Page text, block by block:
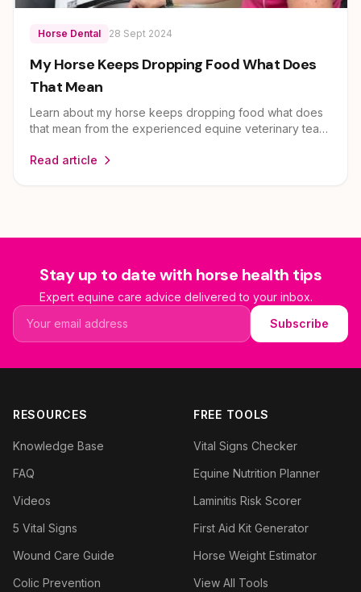
Horse Dental 28 Sept 2024
My Horse Keeps Dropping Food What Does
That Mean
Learn about my horse keeps dropping food what does
that mean from the experienced equine veterinary team
expert guidance on horse health and care for owners
Read article
Stay up to date with horse health tips
Expert equine care advice delivered to your inbox.
Email address
Subscribe
RESOURCES
Knowledge Base
FAQ
Videos
5 Vital Signs
Wound Care Guide
Colic Prevention
FREE TOOLS
Vital Signs Checker
Equine Nutrition Planner
Laminitis Risk Scorer
First Aid Kit Generator
Horse Weight Estimator
View All Tools